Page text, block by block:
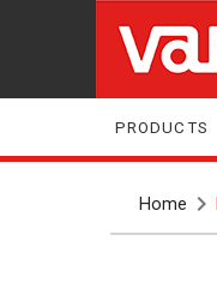
PRODUCTS
Home